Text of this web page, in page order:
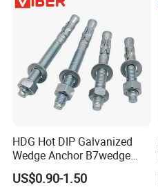
HDG Hot DIP Galvanized
Wedge Anchor B7wedge
Anchor Boltr for Overhead
Pipe Support
US$0.90-1.50